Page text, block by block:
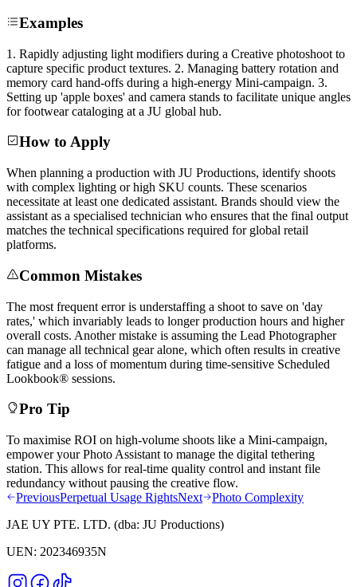
Examples
1. Rapidly adjusting light modifiers during a Creative photoshoot to
capture specific product textures. 2. Managing battery rotation and
memory card hand-offs during a high-energy Mini-campaign. 3.
Setting up 'apple boxes' and camera stands to facilitate unique angles
for footwear cataloging at a JU global hub.
How to Apply
When planning a production with JU Productions, identify shoots
with complex lighting or high SKU counts. These scenarios
necessitate at least one dedicated assistant. Brands should view the
assistant as a specialised technician who ensures that the final output
matches the technical specifications required for global retail
platforms.
Common Mistakes
The most frequent error is understaffing a shoot to save on 'day
rates,' which invariably leads to longer production hours and higher
overall costs. Another mistake is assuming the Lead Photographer
can manage all technical gear alone, which often results in creative
fatigue and a loss of momentum during time-sensitive Scheduled
Lookbook® sessions.
Pro Tip
To maximise ROI on high-volume shoots like a Mini-campaign,
empower your Photo Assistant to manage the digital tethering
station. This allows for real-time quality control and instant file
redundancy without pausing the creative flow.
PreviousPerpetual Usage RightsNext
Photo Complexity
JAE UY PTE. LTD. (dba: JU Productions)
UEN: 202346935N